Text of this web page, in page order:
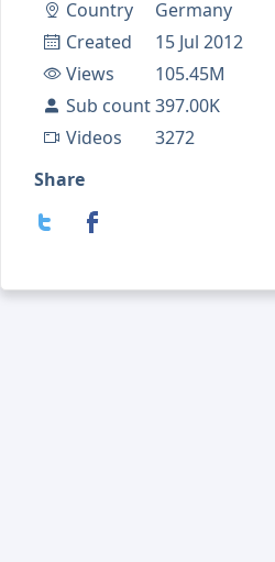
Country
Germany
Created
15 Jul 2012
Views
105.45M
Sub count397.00K
Videos
3272
Share